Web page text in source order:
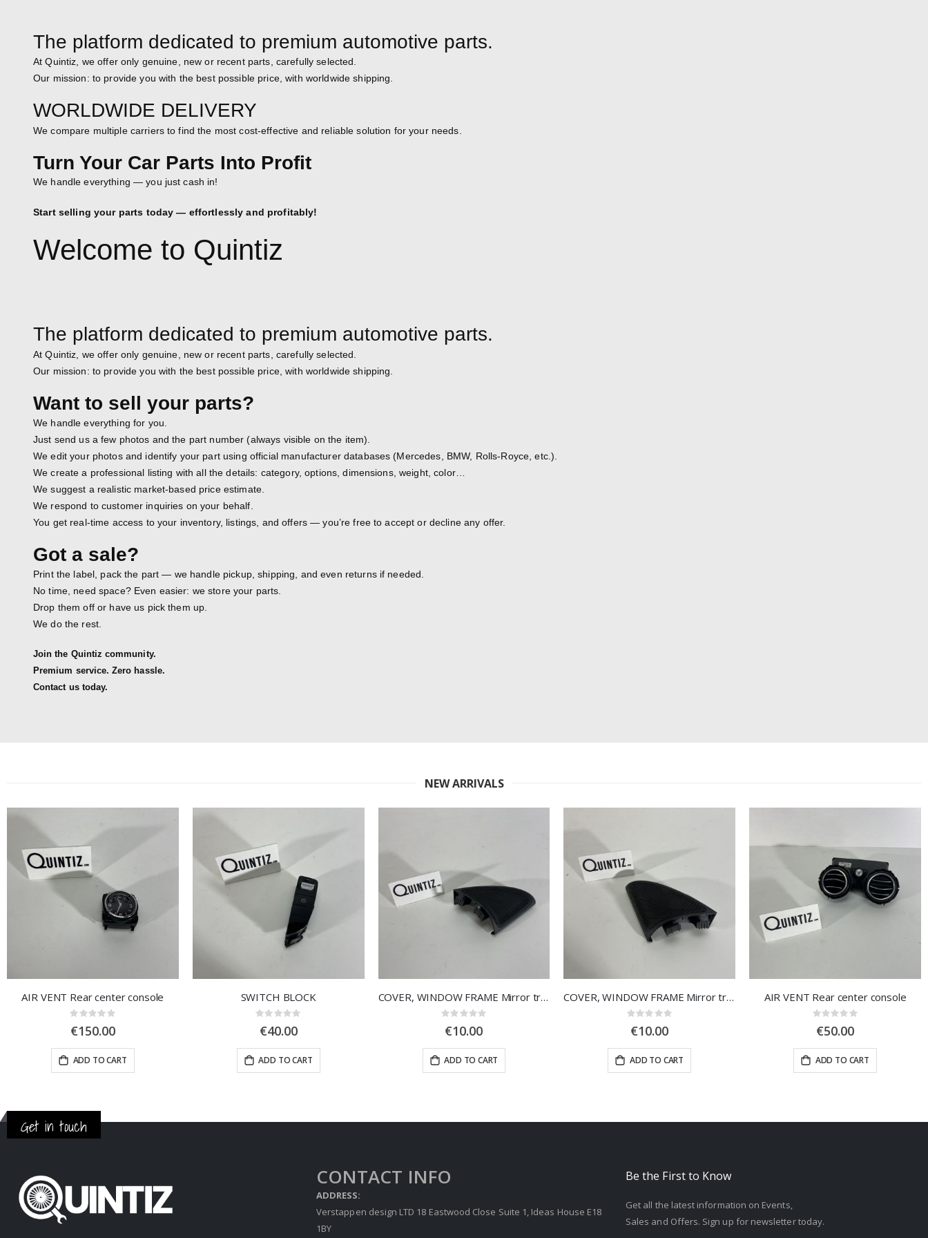
The platform dedicated to premium automotive parts.
At Quintiz, we offer only genuine, new or recent parts, carefully selected.
Our mission: to provide you with the best possible price, with worldwide shipping.
WORLDWIDE DELIVERY
We compare multiple carriers to find the most cost-effective and reliable solution for your needs.
Turn Your Car Parts Into Profit
We handle everything — you just cash in!
Start selling your parts today — effortlessly and profitably!
Welcome to Quintiz
The platform dedicated to premium automotive parts.
At Quintiz, we offer only genuine, new or recent parts, carefully selected.
Our mission: to provide you with the best possible price, with worldwide shipping.
Want to sell your parts?
We handle everything for you.
Just send us a few photos and the part number (always visible on the item).
We edit your photos and identify your part using official manufacturer databases (Mercedes, BMW, Rolls-Royce, etc.).
We create a professional listing with all the details: category, options, dimensions, weight, color…
We suggest a realistic market-based price estimate.
We respond to customer inquiries on your behalf.
You get real-time access to your inventory, listings, and offers — you’re free to accept or decline any offer.
Got a sale?
Print the label, pack the part — we handle pickup, shipping, and even returns if needed.
No time, need space? Even easier: we store your parts.
Drop them off or have us pick them up.
We do the rest.
Join the Quintiz community.
Premium service. Zero hassle.
Contact us today.
NEW ARRIVALS
AIR VENT Rear center console
Rating:
0%
€150.00
ADD TO CART
SWITCH BLOCK
Rating:
0%
€40.00
ADD TO CART
COVER, WINDOW FRAME Mirror triangle, right door
Rating:
0%
€10.00
ADD TO CART
COVER, WINDOW FRAME Mirror triangle, left door
Rating:
0%
€10.00
ADD TO CART
AIR VENT Rear center console
Rating:
0%
€50.00
ADD TO CART
Get in touch
CONTACT INFO
ADDRESS:
Verstappen design LTD 18 Eastwood Close Suite 1, Ideas House E18
1BY
Be the First to Know
Get all the latest information on Events,
Sales and Offers. Sign up for newsletter today.